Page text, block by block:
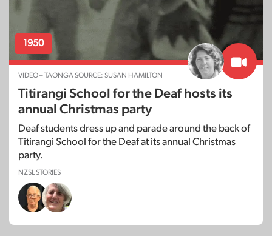
1950
VIDEO – TAONGA SOURCE: SUSAN HAMILTON
Titirangi School for the Deaf hosts its
annual Christmas party
Deaf students dress up and parade around the back of
Titirangi School for the Deaf at its annual Christmas
party.
NZSL STORIES